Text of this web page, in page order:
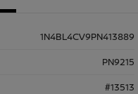
1N4BL4CV9PN413889
PN9215
#13513